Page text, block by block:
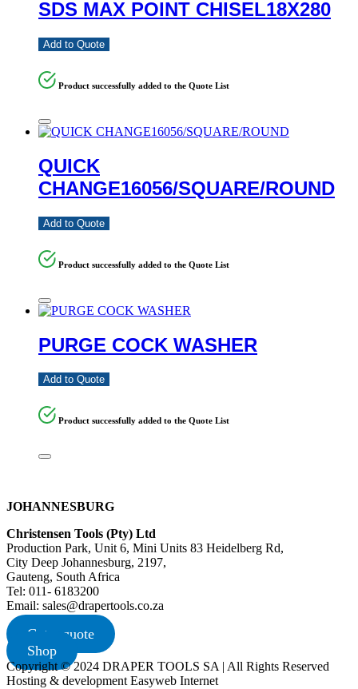
SDS MAX POINT CHISEL18X280
Add to Quote
Product successfully added to the Quote List
QUICK
CHANGE16056/SQUARE/ROUND
Add to Quote
Product successfully added to the Quote List
PURGE COCK WASHER
Add to Quote
Product successfully added to the Quote List
JOHANNESBURG
Christensen Tools (Pty) Ltd
Production Park, Unit 6, Mini Units 83 Heidelberg Rd,
City Deep Johannesburg, 2197,
Gauteng, South Africa
Tel: 011- 6183200
Email: sales@drapertools.co.za
Get a quote
Shop
Copyright © 2024 DRAPER TOOLS SA | All Rights Reserved
Hosting & development Easyweb Internet